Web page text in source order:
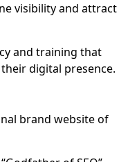
visibility and attract
and training that
digital presence.
brand website of